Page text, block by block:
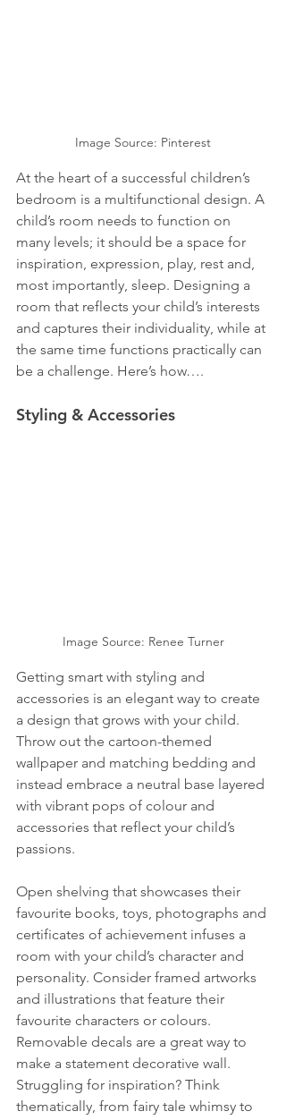
Image Source: Pinterest
At the heart of a successful children’s
bedroom is a multifunctional design. A
child’s room needs to function on
many levels; it should be a space for
inspiration, expression, play, rest and,
most importantly, sleep. Designing a
room that reflects your child’s interests
and captures their individuality, while at
the same time functions practically can
be a challenge. Here’s how….
Styling & Accessories
Image Source: Renee Turner
Getting smart with styling and
accessories is an elegant way to create
a design that grows with your child.
Throw out the cartoon-themed
wallpaper and matching bedding and
instead embrace a neutral base layered
with vibrant pops of colour and
accessories that reflect your child’s
passions.
Open shelving that showcases their
favourite books, toys, photographs and
certificates of achievement infuses a
room with your child’s character and
personality. Consider framed artworks
and illustrations that feature their
favourite characters or colours.
Removable decals are a great way to
make a statement decorative wall.
Struggling for inspiration? Think
thematically, from fairy tale whimsy to